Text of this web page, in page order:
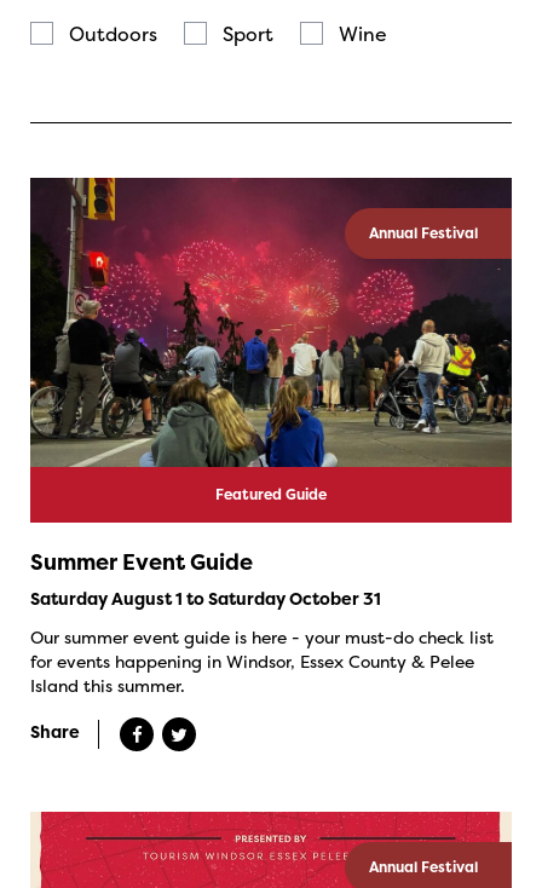
Outdoors
Sport Wine
Annual Festival
Featured Guide
Summer Event Guide
Saturday August 1 to Saturday October 31
Our summer event guide is here - your must-do check list
for events happening in Windsor, Essex County & Pelee
Island this summer.
Share
Annual Festival